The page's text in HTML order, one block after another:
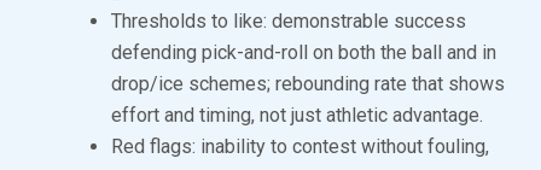
Thresholds to like: demonstrable success
defending pick-and-roll on both the ball and in
drop/ice schemes; rebounding rate that shows
effort and timing, not just athletic advantage.
Red flags: inability to contest without fouling,